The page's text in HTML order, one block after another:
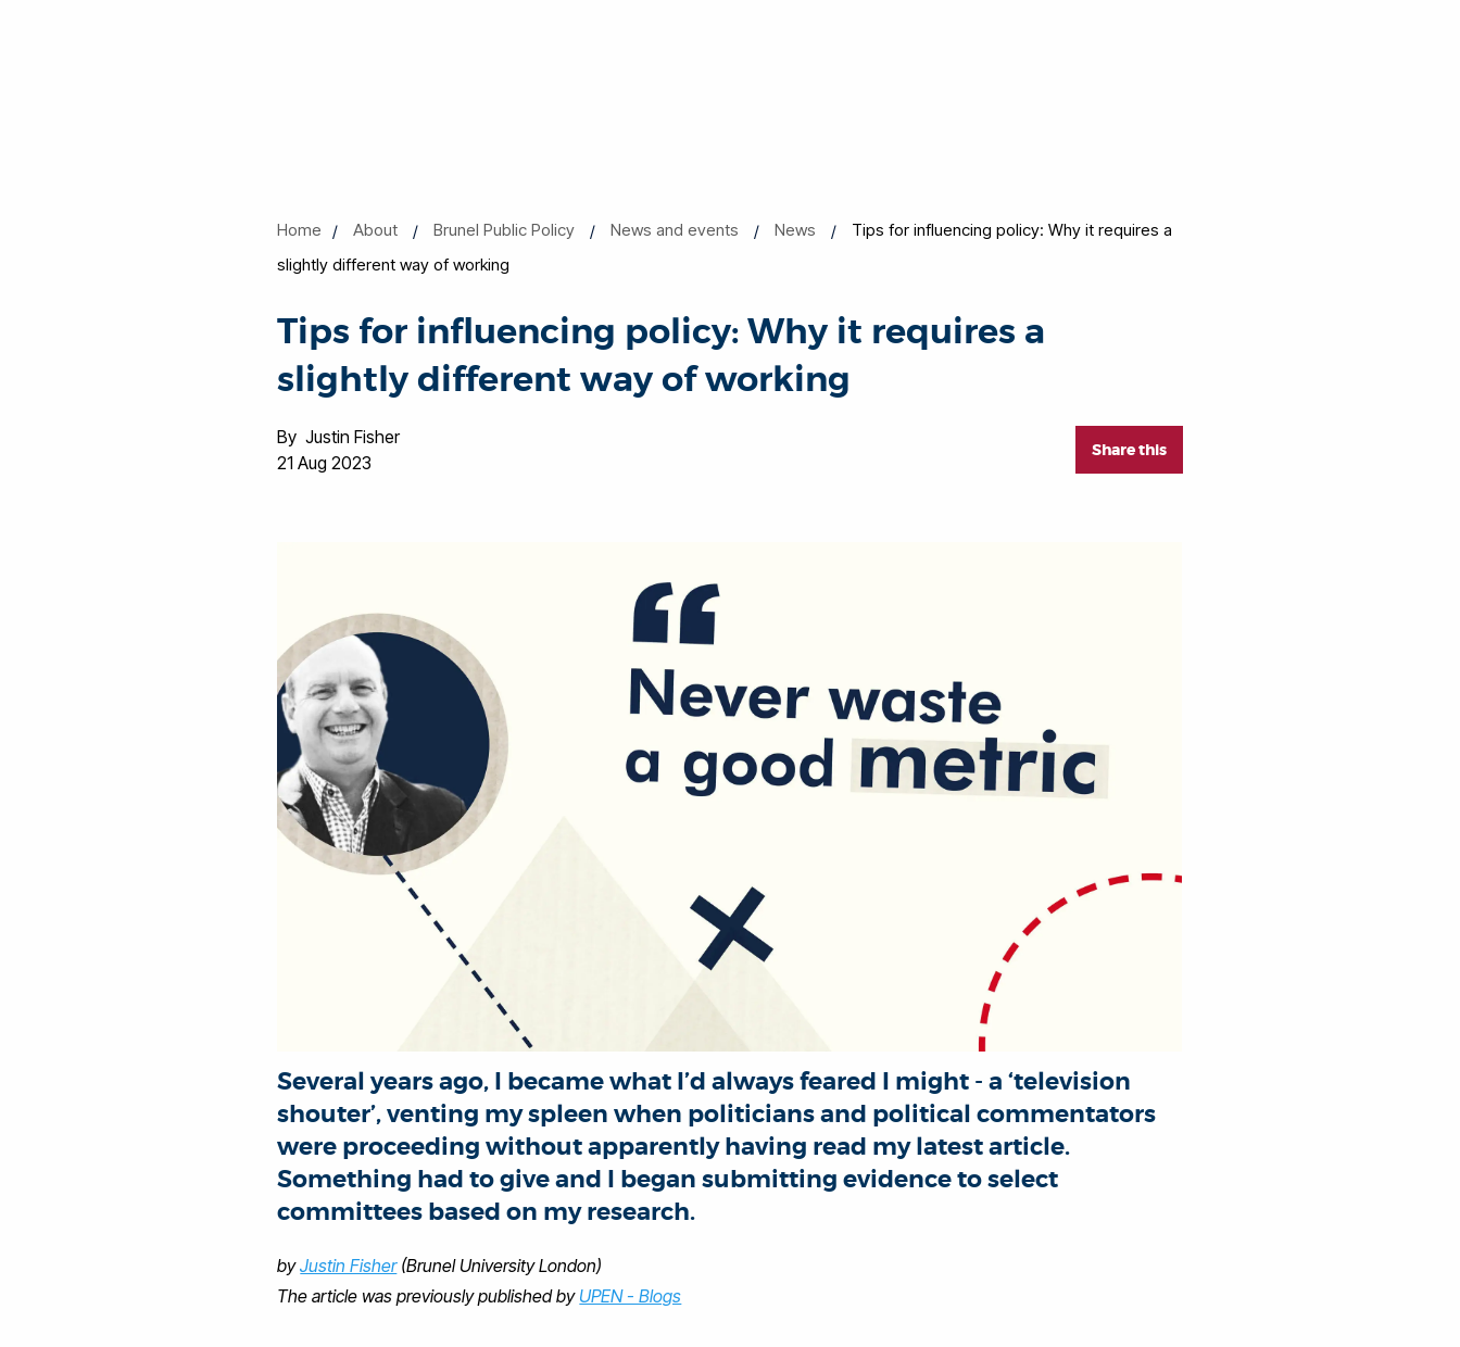
Home About Brunel Public Policy News and events News
Tips for influencing policy: Why it requires a
slightly different way of working
Tips for influencing policy: Why it requires a
slightly different way of working
Share this
By Justin Fisher
21 Aug 2023
Several years ago, I became what I’d always feared I might - a ‘television
shouter’, venting my spleen when politicians and political commentators
were proceeding without apparently having read my latest article.
Something had to give and I began submitting evidence to select
committees based on my research.
byJustin Fisher(Brunel University London)
The article was previously published by UPEN - Blogs